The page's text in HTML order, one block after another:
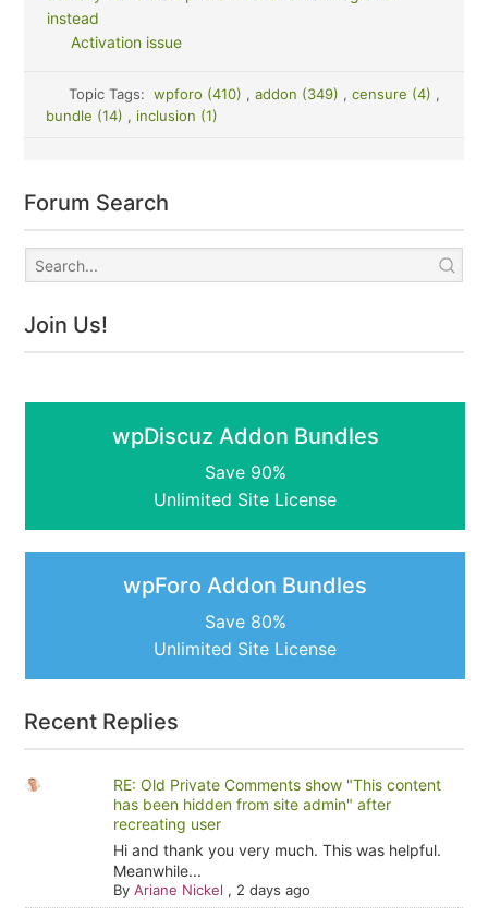
instead
Activation issue
Topic Tags: wpforo (410) , addon (349) , censure (4) ,
bundle (14) , inclusion (1)
Forum Search
Join Us!
wpDiscuz Addon Bundles
Save 90%
Unlimited Site License
wpForo Addon Bundles
Save 80%
Unlimited Site License
Recent Replies
RE: Old Private Comments show "This content
has been hidden from site admin" after
recreating user
Hi and thank you very much. This was helpful.
Meanwhile...
By Ariane Nickel , 2 days ago